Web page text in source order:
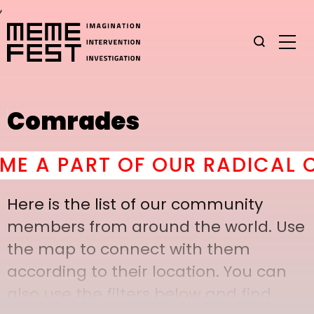
,
Comrades
PART OF OUR RADICAL
Here is the list of our community
members from around the world. Use
the map to connect with them
according to their location. You can